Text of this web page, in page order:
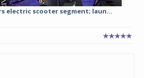
electric scooter segment; laun...